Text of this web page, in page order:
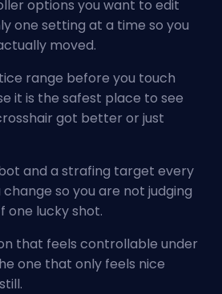
options you want to edit
one setting at a time so you
moved.
range before you touch
it is the safest place to see
got better or just
and a strafing target every
so you are not judging
one lucky shot.
that feels controllable under
one that only feels nice